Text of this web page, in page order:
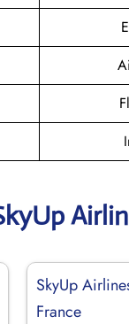
SkyUp
France